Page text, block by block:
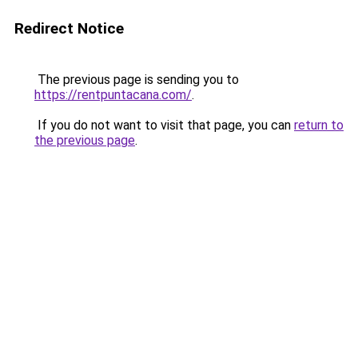
Redirect Notice
The previous page is sending you to
https://rentpuntacana.com/.
If you do not want to visit that page, you can return to
the previous page.